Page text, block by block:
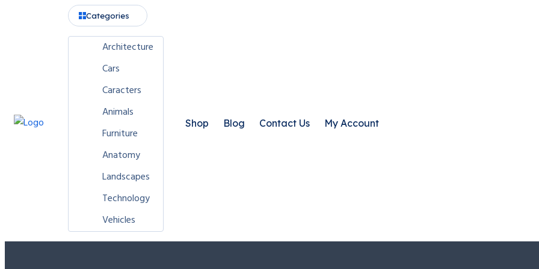
Categories
Architecture
Cars
Caracters
Animals
Furniture
Anatomy
Landscapes
Technology
Vehicles
Shop Blog Contact Us My Account